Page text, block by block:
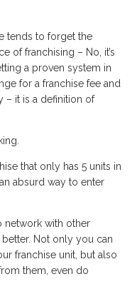
tends to forget the
of franchising – No, it’s
a proven system in
for a franchise fee and
– it is a definition of
that only has 5 units in
absurd way to enter
network with other
Not only you can
franchise unit, but also
them, even do